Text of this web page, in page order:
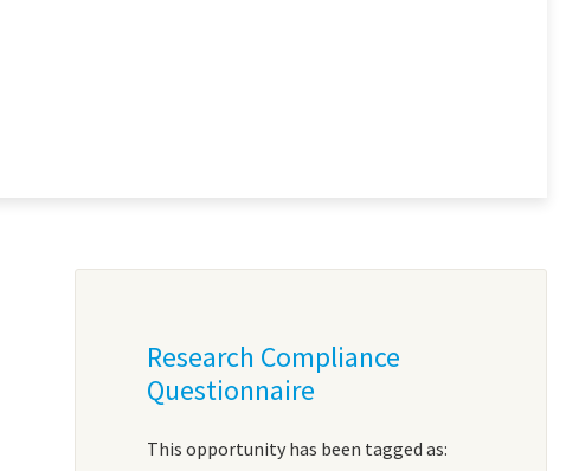
Research Compliance
Questionnaire
This opportunity has been tagged as: